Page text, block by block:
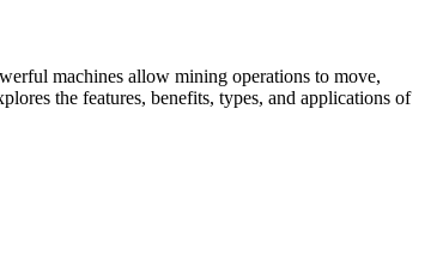
machines allow mining operations to move,
the features, benefits, types, and applications of